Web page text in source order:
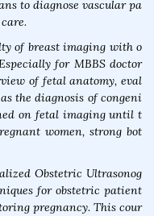
to diagnose vascular pa
of breast imaging with o
for MBBS doctor
of fetal anatomy, eval
the diagnosis of congeni
on fetal imaging until t
women, strong bot
Obstetric Ultrasonog
for obstetric patient
pregnancy. This cour